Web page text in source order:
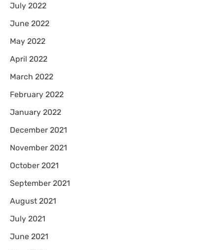
July 2022
June 2022
May 2022
April 2022
March 2022
February 2022
January 2022
December 2021
November 2021
October 2021
September 2021
August 2021
July 2021
June 2021